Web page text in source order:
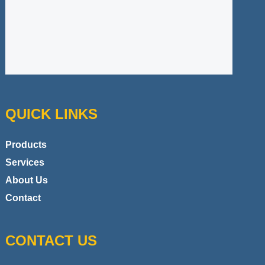
QUICK LINKS
Products
Services
About Us
Contact
CONTACT US